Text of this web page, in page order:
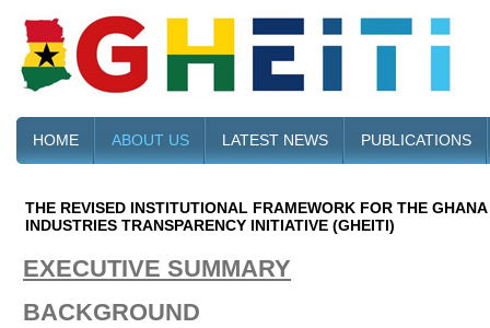
HOME ABOUT US LATEST NEWS PUBLICATIONS
THE REVISED INSTITUTIONAL FRAMEWORK FOR THE
INDUSTRIES TRANSPARENCY INITIATIVE (GHEITI)
EXECUTIVE SUMMARY
BACKGROUND